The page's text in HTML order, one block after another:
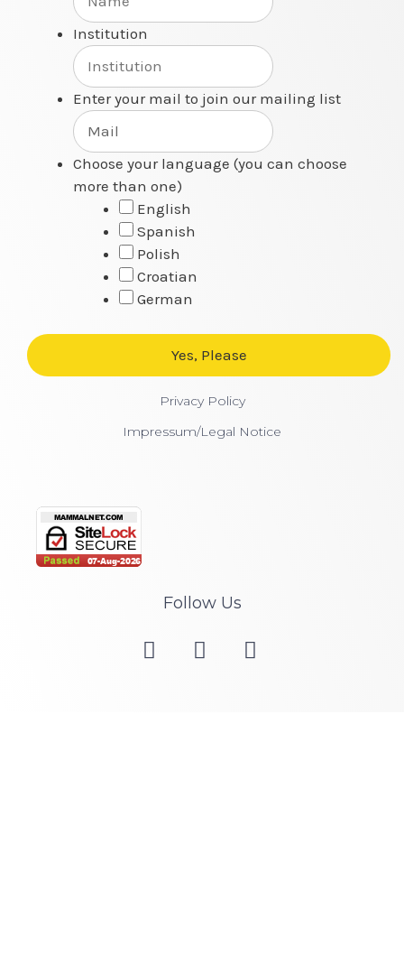
Follow Us
Institution
Enter your mail to join our mailing list
Choose your language (you can choose
more than one)
English
Spanish
Polish
Croatian
German
Privacy Policy
Impressum/Legal Notice